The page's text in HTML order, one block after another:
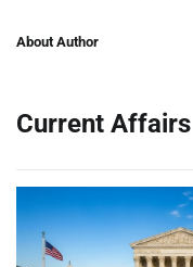
About Author
Current Affairs